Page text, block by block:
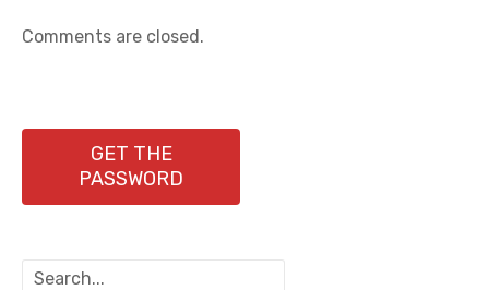
Comments are closed.
GET THE
PASSWORD